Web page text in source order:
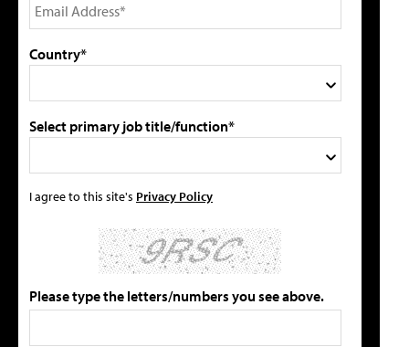
Country*
Select primary job title/function*
I agree to this site's Privacy Policy
Please type the letters/numbers you see above.